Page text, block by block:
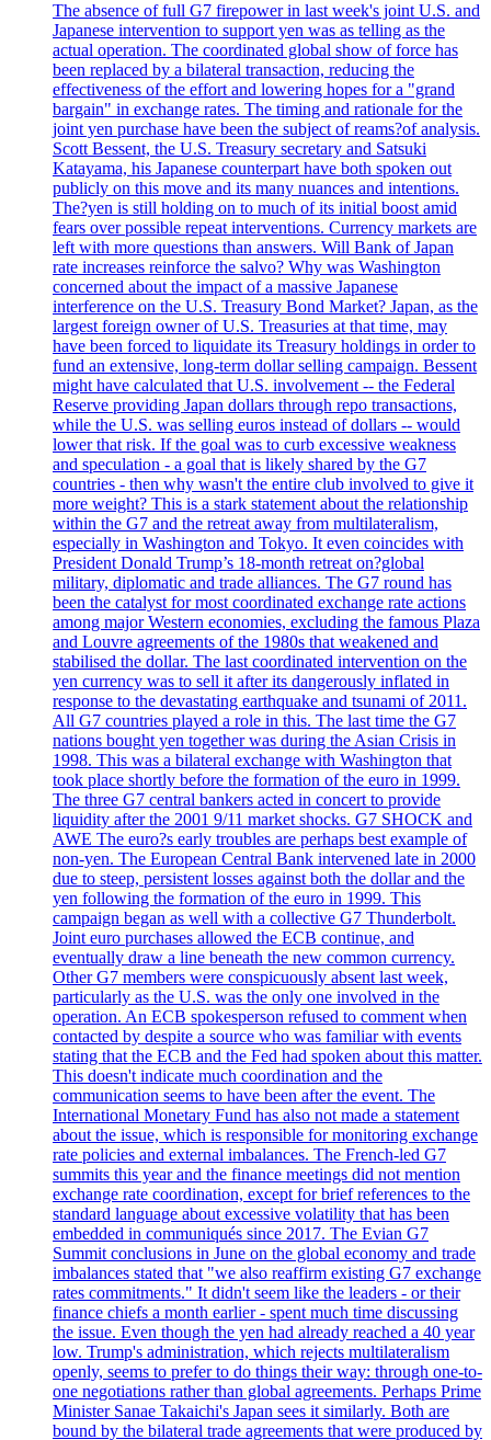
The absence of full G7 firepower in last week's joint U.S. and
Japanese intervention to support yen was as telling as the
actual operation. The coordinated global show of force has
been replaced by a bilateral transaction, reducing the
effectiveness of the effort and lowering hopes for a "grand
bargain" in exchange rates. The timing and rationale for the
joint yen purchase have been the subject of reams?of analysis.
Scott Bessent, the U.S. Treasury secretary and Satsuki
Katayama, his Japanese counterpart have both spoken out
publicly on this move and its many nuances and intentions.
The?yen is still holding on to much of its initial boost amid
fears over possible repeat interventions. Currency markets are
left with more questions than answers. Will Bank of Japan
rate increases reinforce the salvo? Why was Washington
concerned about the impact of a massive Japanese
interference on the U.S. Treasury Bond Market? Japan, as the
largest foreign owner of U.S. Treasuries at that time, may
have been forced to liquidate its Treasury holdings in order to
fund an extensive, long-term dollar selling campaign. Bessent
might have calculated that U.S. involvement -- the Federal
Reserve providing Japan dollars through repo transactions,
while the U.S. was selling euros instead of dollars -- would
lower that risk. If the goal was to curb excessive weakness
and speculation - a goal that is likely shared by the G7
countries - then why wasn't the entire club involved to give it
more weight? This is a stark statement about the relationship
within the G7 and the retreat away from multilateralism,
especially in Washington and Tokyo. It even coincides with
President Donald Trump’s 18-month retreat on?global
military, diplomatic and trade alliances. The G7 round has
been the catalyst for most coordinated exchange rate actions
among major Western economies, excluding the famous Plaza
and Louvre agreements of the 1980s that weakened and
stabilised the dollar. The last coordinated intervention on the
yen currency was to sell it after its dangerously inflated in
response to the devastating earthquake and tsunami of 2011.
All G7 countries played a role in this. The last time the G7
nations bought yen together was during the Asian Crisis in
1998. This was a bilateral exchange with Washington that
took place shortly before the formation of the euro in 1999.
The three G7 central bankers acted in concert to provide
liquidity after the 2001 9/11 market shocks. G7 SHOCK and
AWE The euro?s early troubles are perhaps best example of
non-yen. The European Central Bank intervened late in 2000
due to steep, persistent losses against both the dollar and the
yen following the formation of the euro in 1999. This
campaign began as well with a collective G7 Thunderbolt.
Joint euro purchases allowed the ECB continue, and
eventually draw a line beneath the new common currency.
Other G7 members were conspicuously absent last week,
particularly as the U.S. was the only one involved in the
operation. An ECB spokesperson refused to comment when
contacted by despite a source who was familiar with events
stating that the ECB and the Fed had spoken about this matter.
This doesn't indicate much coordination and the
communication seems to have been after the event. The
International Monetary Fund has also not made a statement
about the issue, which is responsible for monitoring exchange
rate policies and external imbalances. The French-led G7
summits this year and the finance meetings did not mention
exchange rate coordination, except for brief references to the
standard language about excessive volatility that has been
embedded in communiqués since 2017. The Evian G7
Summit conclusions in June on the global economy and trade
imbalances stated that "we also reaffirm existing G7 exchange
rates commitments." It didn't seem like the leaders - or their
finance chiefs a month earlier - spent much time discussing
the issue. Even though the yen had already reached a 40 year
low. Trump's administration, which rejects multilateralism
openly, seems to prefer to do things their way: through one-to-
one negotiations rather than global agreements. Perhaps Prime
Minister Sanae Takaichi's Japan sees it similarly. Both are
bound by the bilateral trade agreements that were produced by